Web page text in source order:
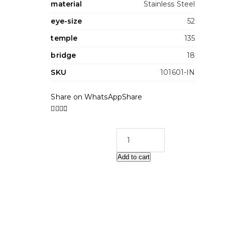
material
Stainless Steel
eye-size
52
temple
135
bridge
18
SKU
101601-IN
Share on WhatsAppShare
Add to cart